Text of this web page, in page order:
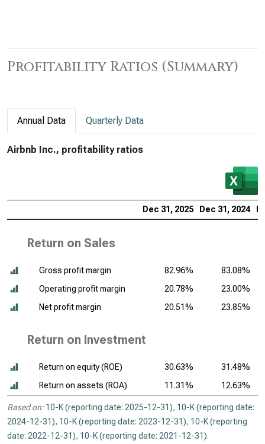
Profitability Ratios (Summary)
Annual Data Quarterly Data
Airbnb Inc., profitability ratios
Dec 31, 2025 Dec 31, 2024
Return on Sales
Gross profit margin 82.96%
83.08%
Operating profit margin
20.78%
23.00%
Net profit margin
20.51% 23.85%
Return on Investment
Return on equity (ROE) 30.63%
31.48%
Return on assets (ROA)
11.31% 12.63%
Based on: 10-K (reporting date: 2025-12-31), 10-K (reporting date:
2024-12-31), 10-K (reporting date: 2023-12-31), 10-K (reporting
date: 2022-12-31), 10-K (reporting date: 2021-12-31).